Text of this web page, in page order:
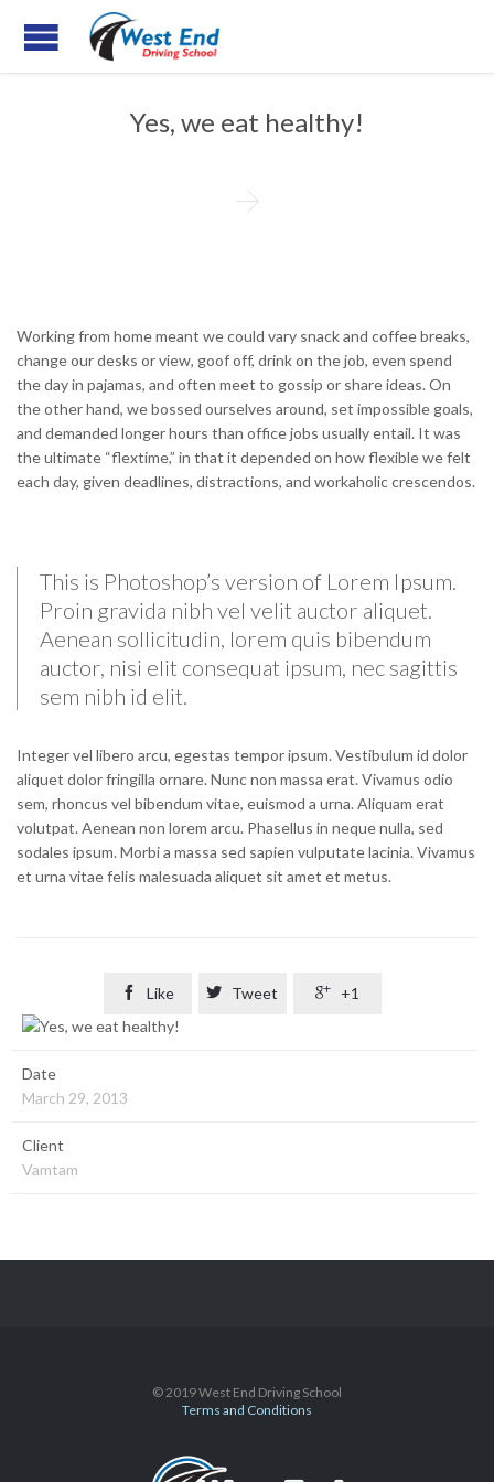
Yes, we eat healthy!

Working from home meant we could vary snack and coffee breaks,
change our desks or view, goof off, drink on the job, even spend
the day in pajamas, and often meet to gossip or share ideas. On
the other hand, we bossed ourselves around, set impossible goals,
and demanded longer hours than office jobs usually entail. It was
the ultimate “flextime,” in that it depended on how flexible we felt
each day, given deadlines, distractions, and workaholic crescendos.
This is Photoshop’s version of Lorem Ipsum.
Proin gravida nibh vel velit auctor aliquet.
Aenean sollicitudin, lorem quis bibendum
auctor, nisi elit consequat ipsum, nec sagittis
sem nibh id elit.
Integer vel libero arcu, egestas tempor ipsum. Vestibulum id dolor
aliquet dolor fringilla ornare. Nunc non massa erat. Vivamus odio
sem, rhoncus vel bibendum vitae, euismod a urna. Aliquam erat
volutpat. Aenean non lorem arcu. Phasellus in neque nulla, sed
sodales ipsum. Morbi a massa sed sapien vulputate lacinia. Vivamus
et urna vitae felis malesuada aliquet sit amet et metus.
 Like  Tweet  +1
Date
March 29, 2013
Client
Vamtam
© 2019 West End Driving School
Terms and Conditions